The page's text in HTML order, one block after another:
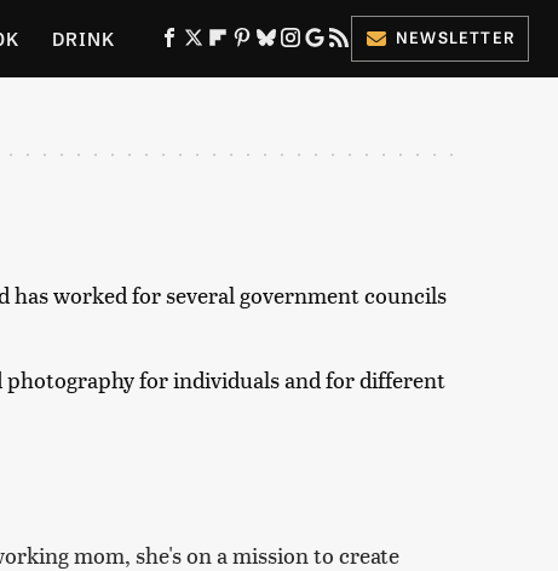
DRINK NEWSLETTER
has worked for several government councils
photography for individuals and for different
mom, she's on a mission to create